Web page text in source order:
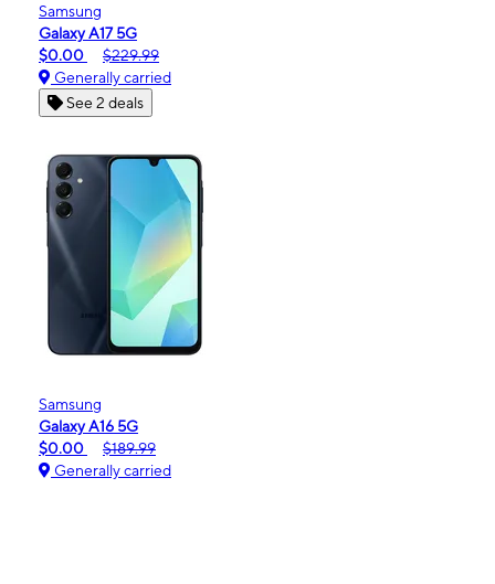
Samsung
Galaxy A17 5G
$0.00
$229.99
Generally carried
See 2 deals
Samsung
Galaxy A16 5G
$0.00
$189.99
Generally carried